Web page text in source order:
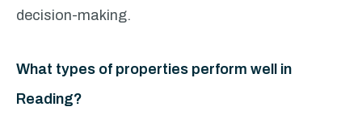
decision-making.
What types of properties perform well in
Reading?